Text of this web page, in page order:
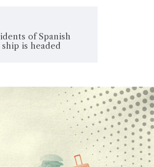
of Spanish
is headed